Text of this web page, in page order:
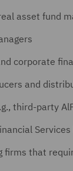
asset fund
corporate
and
third-party
firms that